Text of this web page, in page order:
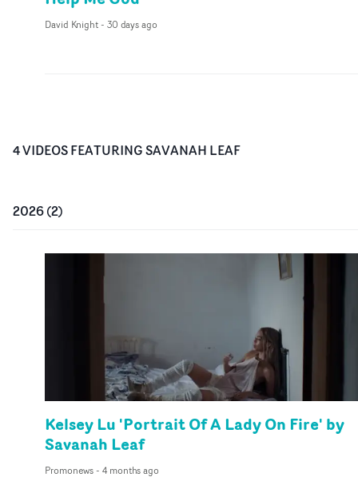
David Knight- 30 days ago
4VIDEOSFEATURINGSAVANAH LEAF
2026(2)
Kelsey Lu 'Portrait Of A Lady On Fire' by
Savanah Leaf
Promonews- 4 months ago